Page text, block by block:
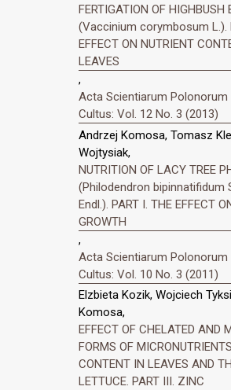
FERTIGATION OF HIGHBUSH
(Vaccinium corymbosum L.).
EFFECT ON NUTRIENT
LEAVES
,
Acta Scientiarum
Cultus: Vol. 12 No. 3 (2013)
Andrzej Komosa, Tomasz
Wojtysiak,
NUTRITION OF LACY TREE
(Philodendron bipinnatifidum
Endl.). PART I. THE EFFECT
GROWTH
,
Acta Scientiarum
Cultus: Vol. 10 No. 3 (2011)
Elzbieta Kozik, Wojciech
Komosa,
EFFECT OF CHELATED AND
FORMS OF
CONTENT IN LEAVES AND
LETTUCE. PART III. ZINC